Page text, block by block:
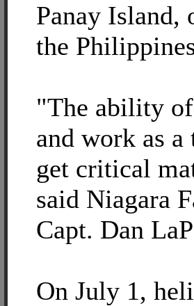
Panay Island,
the
"The ability
and work as
get critical
said Niagara
Capt. Dan
On July 1,